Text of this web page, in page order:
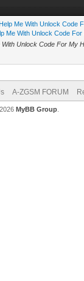
Me With Unlock Code
Me With Unlock Code For
With Unlock Code For My
A-ZGSM FORUM
MyBB Group.